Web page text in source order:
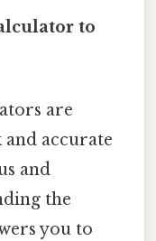
to
are
accurate
and
the
you to